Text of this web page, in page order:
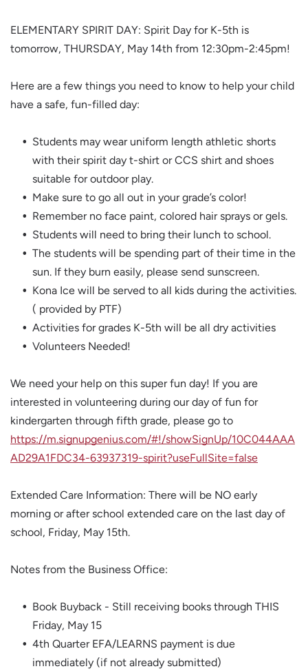
ELEMENTARY SPIRIT DAY: Spirit Day for K-5th is
tomorrow, THURSDAY, May 14th from 12:30pm-2:45pm!
Here are a few things you need to know to help your child
have a safe, fun-filled day:
Students may wear uniform length athletic shorts
with their spirit day t-shirt or CCS shirt and shoes
suitable for outdoor play.
Make sure to go all out in your grade’s color!
Remember no face paint, colored hair sprays or gels.
Students will need to bring their lunch to school.
The students will be spending part of their time in the
sun. If they burn easily, please send sunscreen.
Kona Ice will be served to all kids during the activities.
( provided by PTF)
Activities for grades K-5th will be all dry activities
Volunteers Needed!
We need your help on this super fun day! If you are
interested in volunteering during our day of fun for
kindergarten through fifth grade, please go to
https://m.signupgenius.com/#!/showSignUp/10C044AAA
AD29A1FDC34-63937319-spirit?useFullSite=false
Extended Care Information: There will be NO early
morning or after school extended care on the last day of
school, Friday, May 15th.
Notes from the Business Office:
Book Buyback - Still receiving books through THIS
Friday, May 15
4th Quarter EFA/LEARNS payment is due
immediately (if not already submitted)